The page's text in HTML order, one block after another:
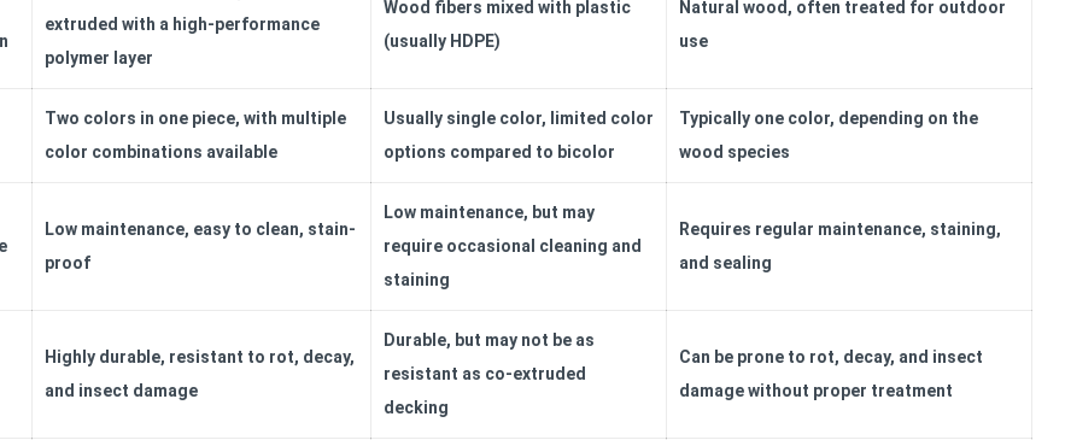
extruded with a high-performance
polymer layer
Wood fibers mixed with plastic
(usually HDPE)
Natural wood, often treated for outdoor
use
Two colors in one piece, with multiple
color combinations available
Usually single color, limited color
options compared to bicolor
Typically one color, depending on the
wood species
Low maintenance, easy to clean, stain-
proof
Low maintenance, but may
require occasional cleaning and
staining
Requires regular maintenance, staining,
and sealing
Highly durable, resistant to rot, decay,
and insect damage
Durable, but may not be as
resistant as co-extruded
decking
Can be prone to rot, decay, and insect
damage without proper treatment